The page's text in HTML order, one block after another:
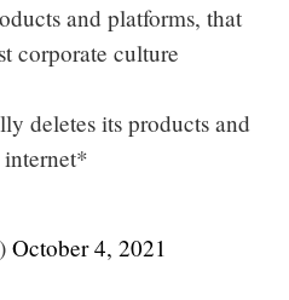
and platforms, that
corporate culture
deletes its products and
October 4, 2021